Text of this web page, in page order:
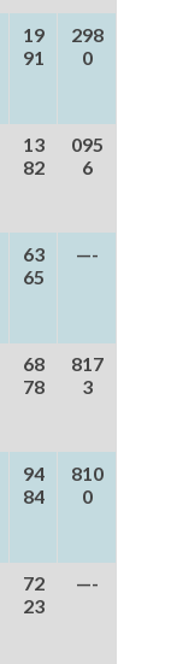
19
91
298
0
13
82
095
6
63
65
—-
68
78
817
3
94
84
810
0
72
23
—-